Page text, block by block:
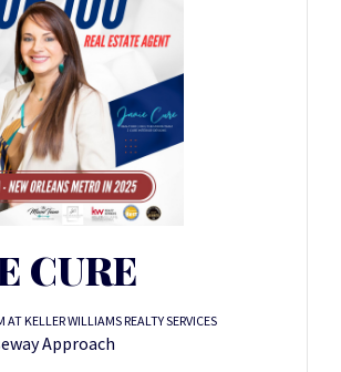
CURE
KELLER WILLIAMS REALTY SERVICES
Approach